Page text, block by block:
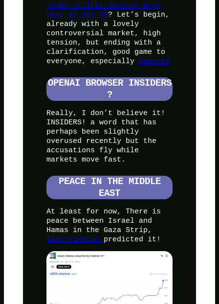
Trump strikes another drug
boat by Sep 30? Let’s begin,
already with a lovely
controversial market, high
tension, but ending with a
clarification, good game to
everyone, especially 50pence
OPENAI BROWSER INSIDERS
?
Really, I don’t believe it!
INSIDERS! a word that has
perhaps been slightly
overused recently but the
accusations fly while
markets move fast.
PEACE IN THE MIDDLE
EAST
At least for now, There is
peace between Israel and
Hamas in the Gaza Strip,
SatoshiAncap predicted it!